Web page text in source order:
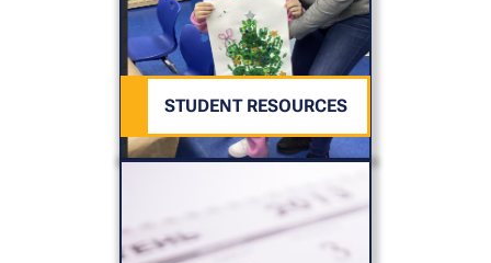
STUDENT RESOURCES